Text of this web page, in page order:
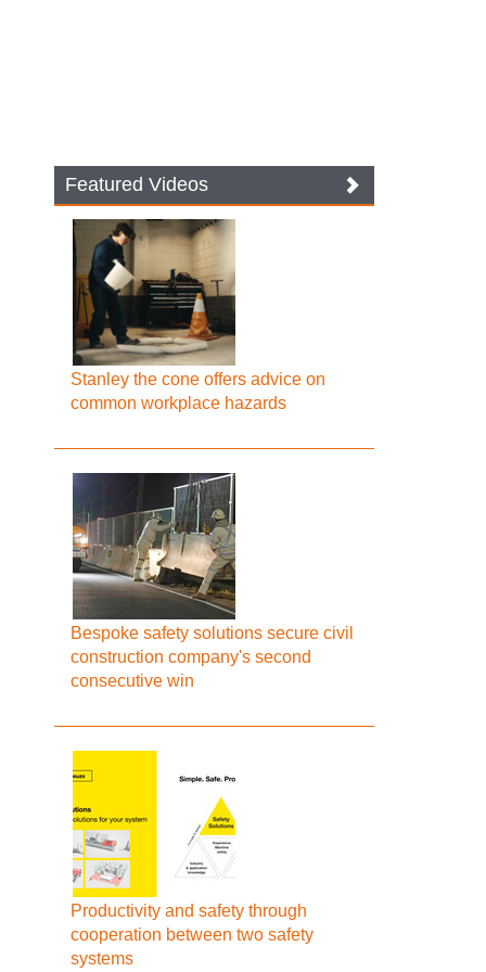
Featured Videos
Stanley the cone offers advice on
common workplace hazards
Bespoke safety solutions secure civil
construction company's second
consecutive win
Productivity and safety through
cooperation between two safety
systems